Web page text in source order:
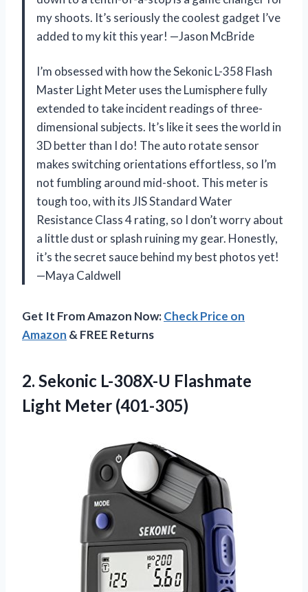
my shoots. It’s seriously the coolest gadget I’ve
added to my kit this year! —Jason McBride
I’m obsessed with how the Sekonic L-358 Flash
Master Light Meter uses the Lumisphere fully
extended to take incident readings of three-
dimensional subjects. It’s like it sees the world in
3D better than I do! The auto rotate sensor
makes switching orientations effortless, so I’m
not fumbling around mid-shoot. This meter is
tough too, with its JIS Standard Water
Resistance Class 4 rating, so I don’t worry about
a little dust or splash ruining my gear. Honestly,
it’s the secret sauce behind my best photos yet!
—Maya Caldwell
Get It From Amazon Now:Check Price on
Amazon & FREE Returns
2. Sekonic L-308X-U Flashmate
Light Meter (401-305)